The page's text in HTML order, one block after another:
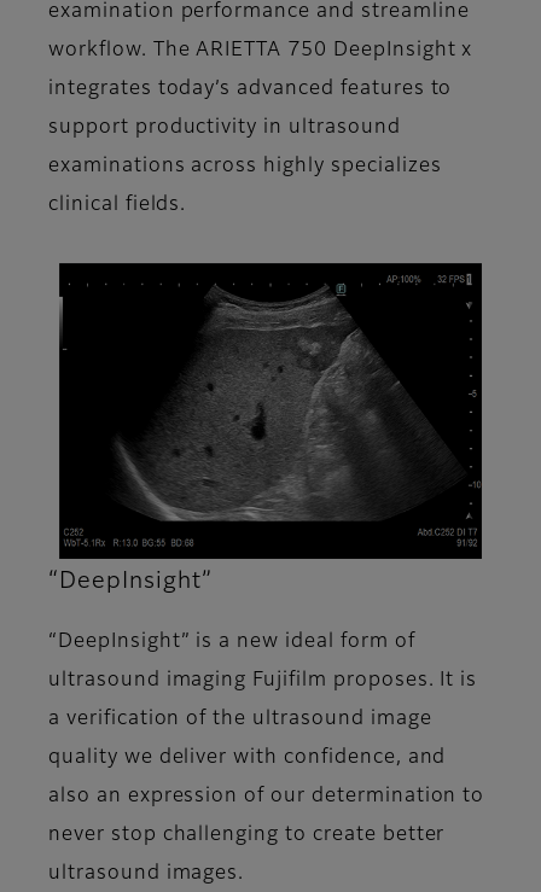
examination performance and streamline
workflow. The ARIETTA 750 DeepInsight x
integrates today’s advanced features to
support productivity in ultrasound
examinations across highly specializes
clinical fields.
“DeepInsight”
“DeepInsight” is a new ideal form of
ultrasound imaging Fujifilm proposes. It is
a verification of the ultrasound image
quality we deliver with confidence, and
also an expression of our determination to
never stop challenging to create better
ultrasound images.